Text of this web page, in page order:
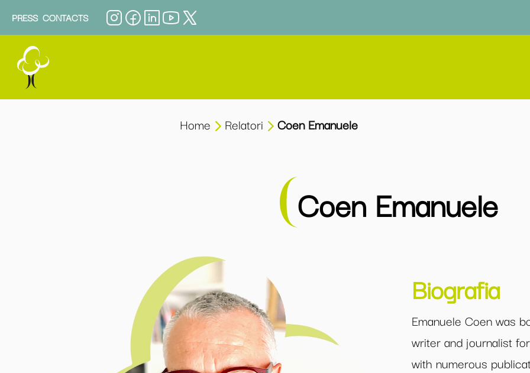
PRESS CONTACTS
Home Relatori Coen Emanuele
Coen Emanuele
Biografia
Emanuele Coen was
writer and journalist
with numerous